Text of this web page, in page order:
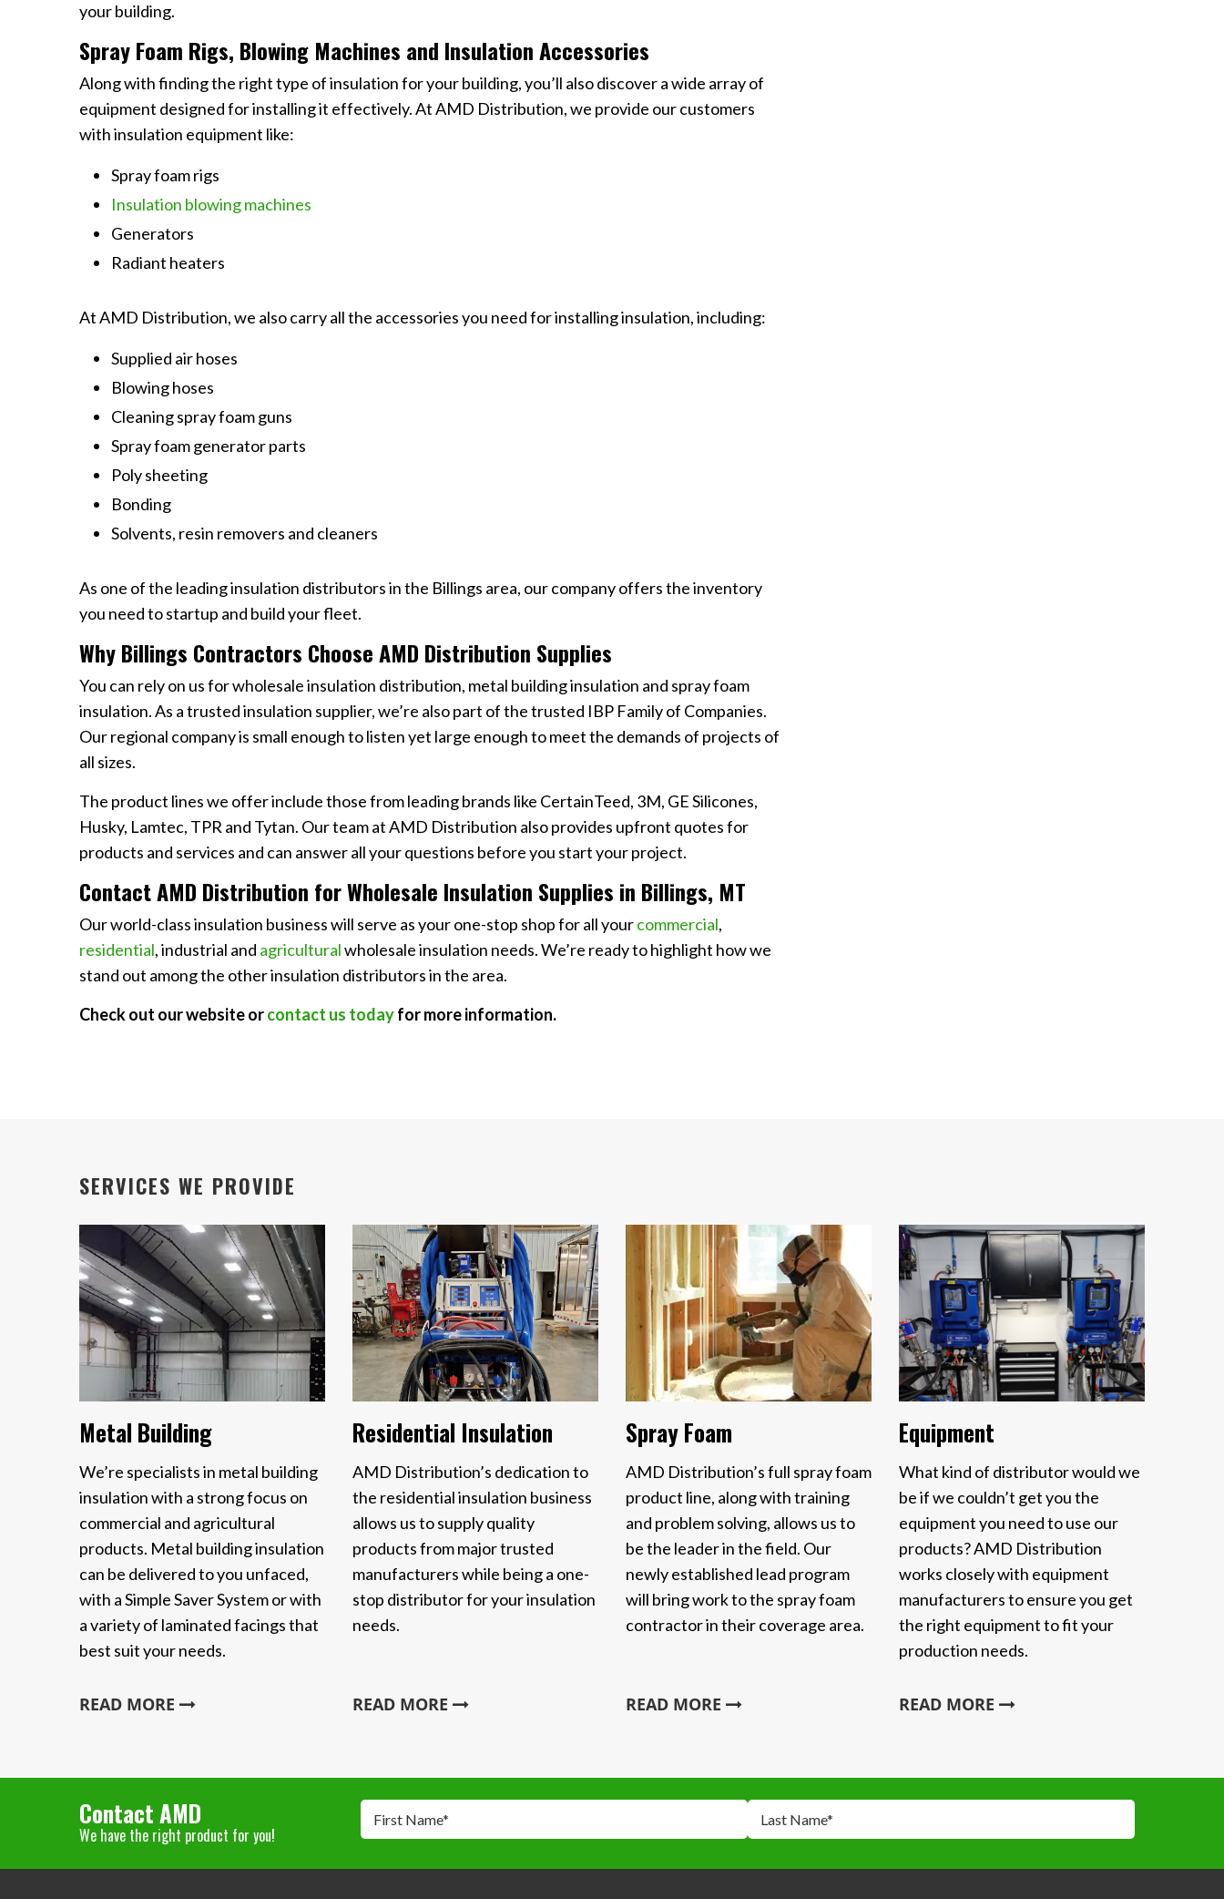
your building.
Spray Foam Rigs, Blowing Machines and Insulation Accessories
Along with finding the right type of insulation for your building, you’ll also discover a wide array of
equipment designed for installing it effectively. At AMD Distribution, we provide our customers
with insulation equipment like:
Spray foam rigs
Insulation blowing machines
Generators
Radiant heaters
At AMD Distribution, we also carry all the accessories you need for installing insulation, including:
Supplied air hoses
Blowing hoses
Cleaning spray foam guns
Spray foam generator parts
Poly sheeting
Bonding
Solvents, resin removers and cleaners
As one of the leading insulation distributors in the Billings area, our company offers the inventory
you need to startup and build your fleet.
Why Billings Contractors Choose AMD Distribution Supplies
You can rely on us for wholesale insulation distribution, metal building insulation and spray foam
insulation. As a trusted insulation supplier, we’re also part of the trusted IBP Family of Companies.
Our regional company is small enough to listen yet large enough to meet the demands of projects of
all sizes.
The product lines we offer include those from leading brands like CertainTeed, 3M, GE Silicones,
Husky, Lamtec, TPR and Tytan. Our team at AMD Distribution also provides upfront quotes for
products and services and can answer all your questions before you start your project.
Contact AMD Distribution for Wholesale Insulation Supplies in Billings, MT
Our world-class insulation business will serve as your one-stop shop for all yourcommercial,
residential, industrial and agriculturalwholesale insulation needs. We’re ready to highlight how we
stand out among the other insulation distributors in the area.
Check out our website orcontact us todayfor more information.
SERVICES WE PROVIDE
Metal Building
We’re specialists in metal building
insulation with a strong focus on
commercial and agricultural
products. Metal building insulation
can be delivered to you unfaced,
with a Simple Saver System or with
a variety of laminated facings that
best suit your needs.
READ MORE
Residential Insulation
AMD Distribution’s dedication to
the residential insulation business
allows us to supply quality
products from major trusted
manufacturers while being a one-
stop distributor for your insulation
needs.
READ MORE
Spray Foam
AMD Distribution’s full spray foam
product line, along with training
and problem solving, allows us to
be the leader in the field. Our
newly established lead program
will bring work to the spray foam
contractor in their coverage area.
READ MORE
Equipment
What kind of distributor would we
be if we couldn’t get you the
equipment you need to use our
products? AMD Distribution
works closely with equipment
manufacturers to ensure you get
the right equipment to fit your
production needs.
READ MORE
Contact AMD
We have the right product for you!
First Name* Last Name*
* *